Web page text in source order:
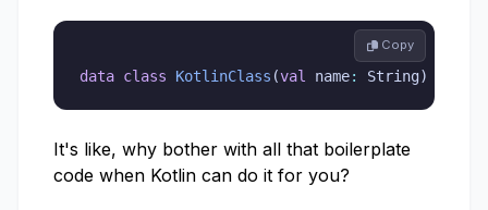
data class KotlinClass (val name: String)
Copy
It's like, why bother with all that boilerplate
code when Kotlin can do it for you?